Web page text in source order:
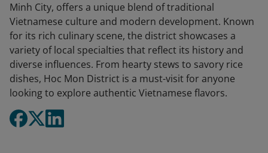
Minh City, offers a unique blend of traditional
Vietnamese culture and modern development. Known
for its rich culinary scene, the district showcases a
variety of local specialties that reflect its history and
diverse influences. From hearty stews to savory rice
dishes, Hoc Mon District is a must-visit for anyone
looking to explore authentic Vietnamese flavors.